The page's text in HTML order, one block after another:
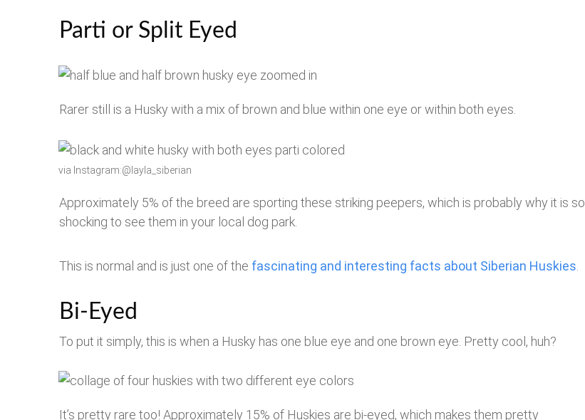
Parti or Split Eyed
Rarer still is a Husky with a mix of brown and blue within one eye or within both eyes.
via Instagram:@layla_siberian
Approximately 5% of the breed are sporting these striking peepers, which is probably why it is so
shocking to see them in your local dog park.
This is normal and is just one of the fascinating and interesting facts about Siberian Huskies
Bi-Eyed
To put it simply, this is when a Husky has one blue eye and one brown eye. Pretty cool, huh?
It’s pretty rare too! Approximately 15% of Huskies are bi-eyed, which makes them pretty